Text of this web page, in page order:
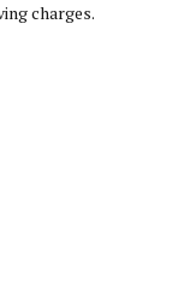
charges.